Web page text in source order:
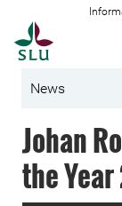
News
Johan
the Year